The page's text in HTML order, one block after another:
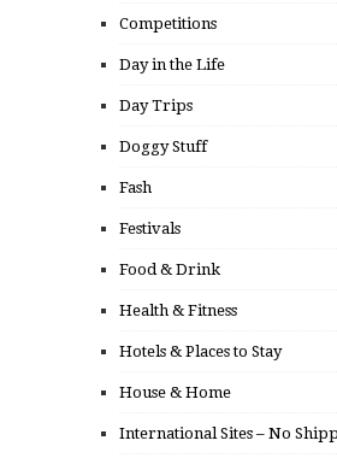
Competitions
Day in the Life
Day Trips
Doggy Stuff
Fash
Festivals
Food & Drink
Health & Fitness
Hotels & Places to Stay
House & Home
International Sites – No